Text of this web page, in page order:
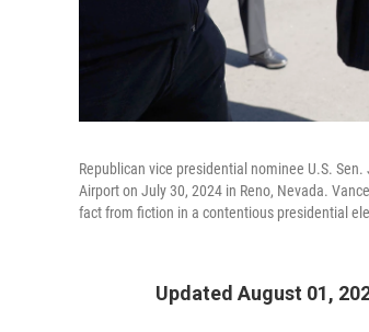
Republican vice presidential nominee U.S.
Airport on July 30, 2024 in Reno, Nevada.
fact from fiction in a contentious presidential
Updated August 01,